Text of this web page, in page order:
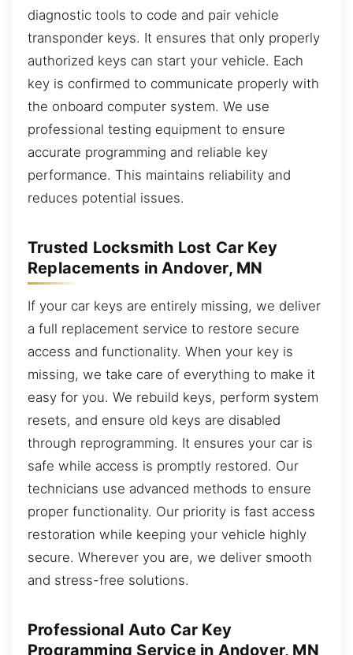
diagnostic tools to code and pair vehicle
transponder keys. It ensures that only properly
authorized keys can start your vehicle. Each
key is confirmed to communicate properly with
the onboard computer system. We use
professional testing equipment to ensure
accurate programming and reliable key
performance. This maintains reliability and
reduces potential issues.
Trusted Locksmith Lost Car Key
Replacements in Andover, MN
If your car keys are entirely missing, we deliver
a full replacement service to restore secure
access and functionality. When your key is
missing, we take care of everything to make it
easy for you. We rebuild keys, perform system
resets, and ensure old keys are disabled
through reprogramming. It ensures your car is
safe while access is promptly restored. Our
technicians use advanced methods to ensure
proper functionality. Our priority is fast access
restoration while keeping your vehicle highly
secure. Wherever you are, we deliver smooth
and stress-free solutions.
Professional Auto Car Key
Programming Service in Andover, MN